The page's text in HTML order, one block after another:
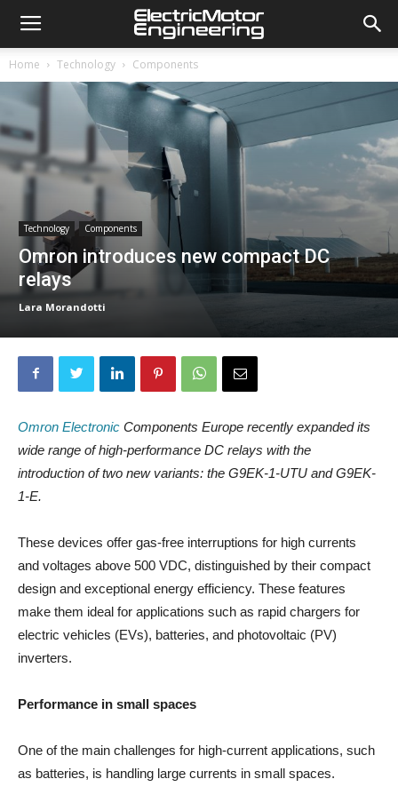
Home Technology Components
Technology Components
Omron introduces new compact DC
relays
Lara Morandotti
Omron Electronic Components Europe recently expanded its
wide range of high-performance DC relays with the
introduction of two new variants: the G9EK-1-UTU and G9EK-
1-E.
These devices offer gas-free interruptions for high currents
and voltages above 500 VDC, distinguished by their compact
design and exceptional energy efficiency. These features
make them ideal for applications such as rapid chargers for
electric vehicles (EVs), batteries, and photovoltaic (PV)
inverters.
Performance in small spaces
One of the main challenges for high-current applications, such
as batteries, is handling large currents in small spaces.